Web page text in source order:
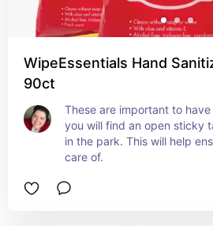
WipeEssentials Hand
90ct
These are important to
you will find an open sticky
in the park. This will help
care of.